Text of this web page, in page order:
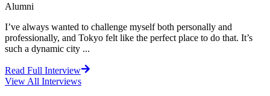
Alumni
I’ve always wanted to challenge myself both personally and
professionally, and Tokyo felt like the perfect place to do that. It’s
such a dynamic city ...
Read Full Interview
View All Interviews